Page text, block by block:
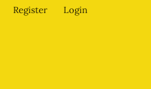
Register Login